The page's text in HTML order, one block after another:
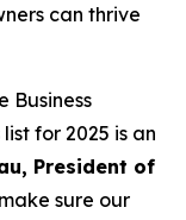
can thrive
Business
for 2025 is an
President of
sure our